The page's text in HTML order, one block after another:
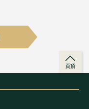
頁頂